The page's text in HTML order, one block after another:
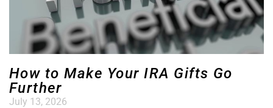
How to Make Your IRA Gifts Go
Further
July 13, 2026